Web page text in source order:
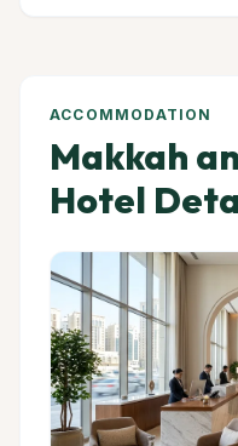
ACCOMMODATION
Makkah
Hotel